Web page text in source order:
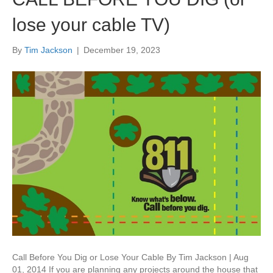
lose your cable TV)
By Tim Jackson | December 19, 2023
Call Before You Dig or Lose Your Cable By Tim Jackson | Aug
01, 2014 If you are planning any projects around the house that